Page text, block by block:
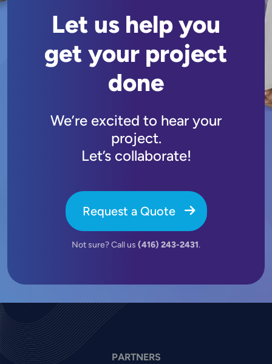
Let us help you
get your project
done
We’re excited to hear your
project.
Let’s collaborate!
Request a Quote
Not sure? Call us (416) 243-2431.
PARTNERS